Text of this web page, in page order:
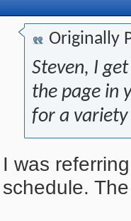
Originally
Steven, I
the page in
for a
I was
schedule.